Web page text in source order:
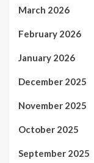
March 2026
February 2026
January 2026
December 2025
November 2025
October 2025
September 2025